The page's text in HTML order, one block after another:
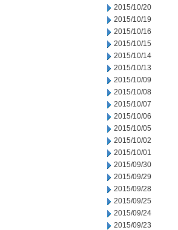
2015/10/20
2015/10/19
2015/10/16
2015/10/15
2015/10/14
2015/10/13
2015/10/09
2015/10/08
2015/10/07
2015/10/06
2015/10/05
2015/10/02
2015/10/01
2015/09/30
2015/09/29
2015/09/28
2015/09/25
2015/09/24
2015/09/23